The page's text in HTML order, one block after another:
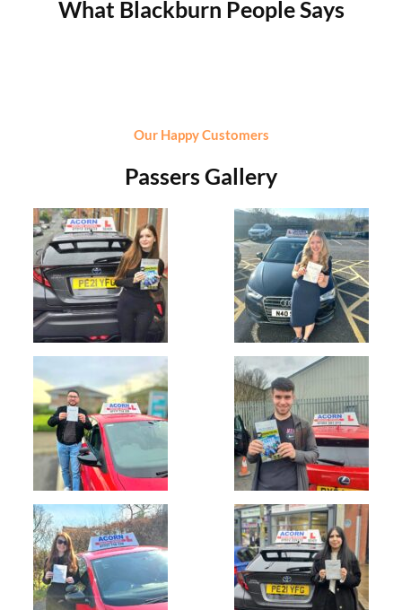
What Blackburn People Says
Our Happy Customers
Passers Gallery